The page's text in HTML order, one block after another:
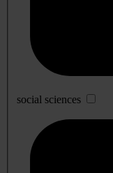
social sciences